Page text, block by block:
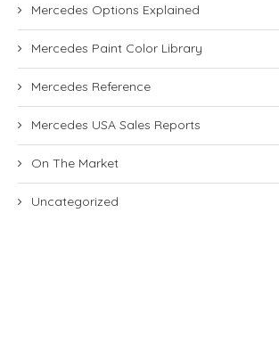
Mercedes Options Explained
Mercedes Paint Color Library
Mercedes Reference
Mercedes USA Sales Reports
On The Market
Uncategorized